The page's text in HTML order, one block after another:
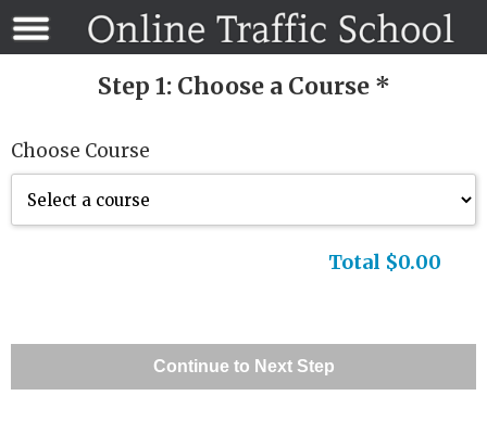
Step 1: Choose a Course *
Choose Course
Total $0.00